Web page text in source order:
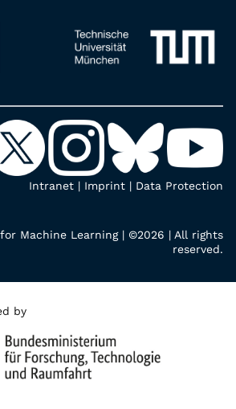
Intranet | Imprint | Data Protection
Machine Learning | ©2026 | All rights
reserved.
by